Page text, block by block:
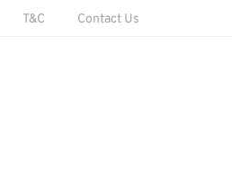
T&C Contact Us